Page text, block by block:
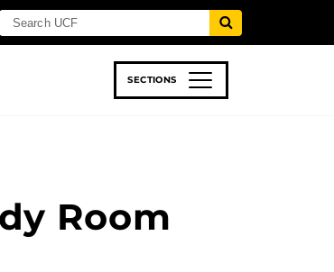
SECTIONS
Room